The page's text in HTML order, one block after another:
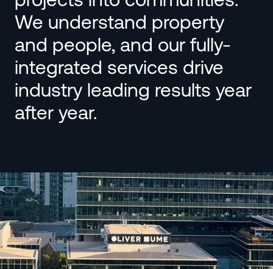
We understand property
and people, and our fully-
integrated services drive
industry leading results year
after year.